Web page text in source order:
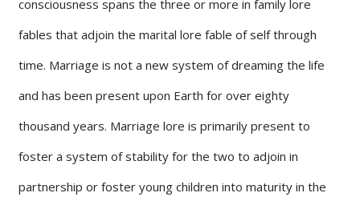
consciousness spans the three or more in family lore
fables that adjoin the marital lore fable of self through
time. Marriage is not a new system of dreaming the life
and has been present upon Earth for over eighty
thousand years. Marriage lore is primarily present to
foster a system of stability for the two to adjoin in
partnership or foster young children into maturity in the